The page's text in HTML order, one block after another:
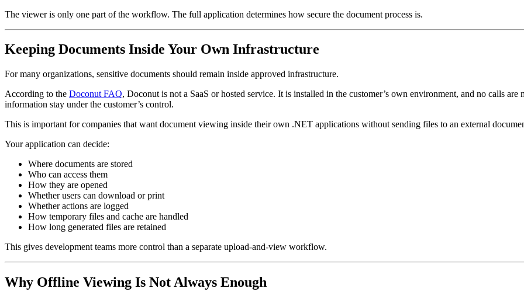
The viewer is only one part of the workflow. The full application determines how secure the document process is.
Keeping Documents Inside Your Own Infrastructure
For many organizations, sensitive documents should remain inside approved infrastructure.
According to the Doconut FAQ, Doconut is not a SaaS or hosted service. It is installed in the customer’s own environment, and no calls
information stay under the customer’s control.
This is important for companies that want document viewing inside their own .NET applications without sending files to an external
Your application can decide:
Where documents are stored
Who can access them
How they are opened
Whether users can download or print
Whether actions are logged
How temporary files and cache are handled
How long generated files are retained
This gives development teams more control than a separate upload-and-view workflow.
Why Offline Viewing Is Not Always Enough